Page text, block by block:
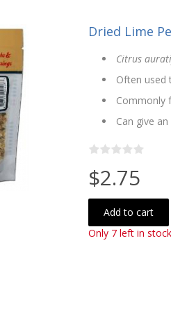
Dried Lime
Citrus
Often used
Commonly
Can give
$2.75
Add to cart
Only 7 left in